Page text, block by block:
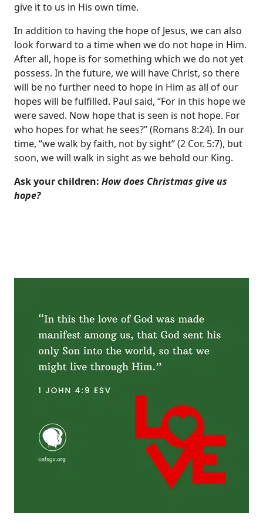
give it to us in His own time.
In addition to having the hope of Jesus, we can also
look forward to a time when we do not hope in Him.
After all, hope is for something which we do not yet
possess. In the future, we will have Christ, so there
will be no further need to hope in Him as all of our
hopes will be fulfilled. Paul said, “For in this hope we
were saved. Now hope that is seen is not hope. For
who hopes for what he sees?” (Romans 8:24). In our
time, “we walk by faith, not by sight” (2 Cor. 5:7), but
soon, we will walk in sight as we behold our King.
Ask your children: How does Christmas give us
hope?